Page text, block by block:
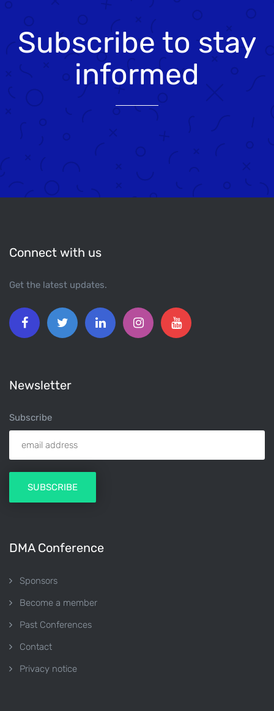
Subscribe to stay
informed
Connect with us
Get the latest updates.
Newsletter
Subscribe
DMA Conference
Sponsors
Become a member
Past Conferences
Contact
Privacy notice